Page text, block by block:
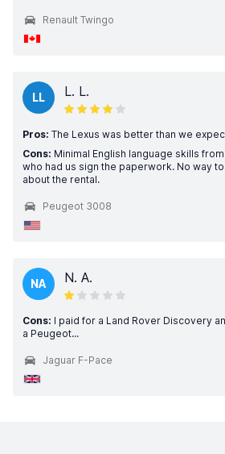
Renault Twingo
LL L. L.
Pros: The Lexus was better than we
Cons: Minimal English language skills
who had us sign the paperwork. No way
about the rental.
Peugeot 3008
NA N. A.
Cons: I paid for a Land Rover Discovery
a Peugeot...
Jaguar F-Pace